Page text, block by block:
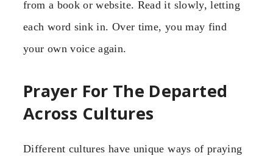
from a book or website. Read it slowly, letting
each word sink in. Over time, you may find
your own voice again.
Prayer For The Departed
Across Cultures
Different cultures have unique ways of praying